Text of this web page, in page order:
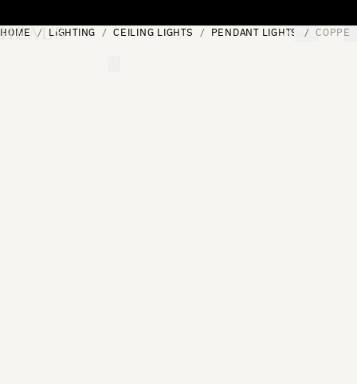
[0]
HOME LIGHTING CEILING LIGHTS PENDANT LIGHTS